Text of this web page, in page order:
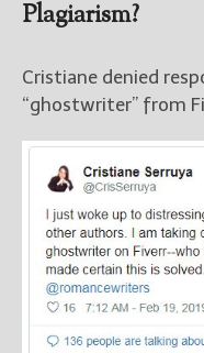
Plagiarism?
Cristiane denied
“ghostwriter” from